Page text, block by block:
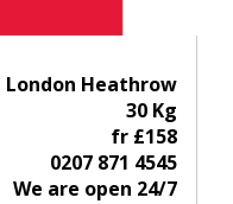
London Heathrow
30 Kg
fr £158
0207 871 4545
We are open 24/7